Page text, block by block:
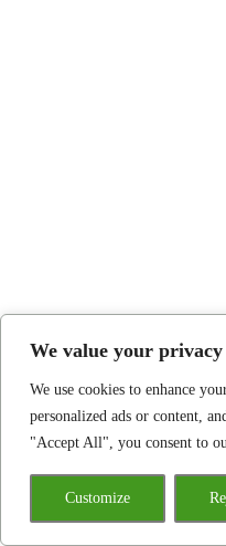
We value your privacy
We use cookies to enhance
personalized ads or content,
"Accept All", you consent to
Customize